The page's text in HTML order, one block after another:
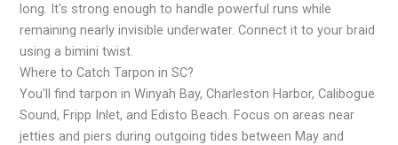
long. It's strong enough to handle powerful runs while
remaining nearly invisible underwater. Connect it to your braid
using a bimini twist.
Where to Catch Tarpon in SC?
You'll find tarpon in Winyah Bay, Charleston Harbor, Calibogue
Sound, Fripp Inlet, and Edisto Beach. Focus on areas near
jetties and piers during outgoing tides between May and